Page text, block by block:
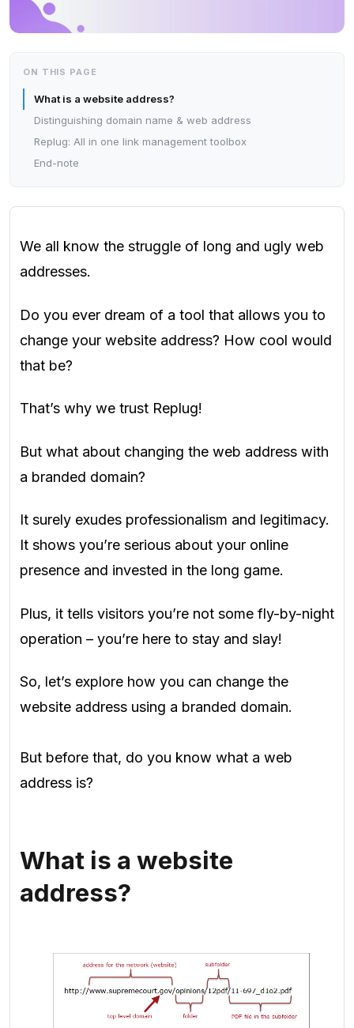
ON THIS PAGE
What is a website address?
Distinguishing domain name & web address
Replug: All in one link management toolbox
End-note
We all know the struggle of long and ugly web
addresses.
Do you ever dream of a tool that allows you to
change your website address? How cool would
that be?
That’s why we trust Replug!
But what about changing the web address with
a branded domain?
It surely exudes professionalism and legitimacy.
It shows you’re serious about your online
presence and invested in the long game.
Plus, it tells visitors you’re not some fly-by-night
operation – you’re here to stay and slay!
So, let’s explore how you can change the
website address using a branded domain.
But before that, do you know what a web
address is?
What is a website
address?